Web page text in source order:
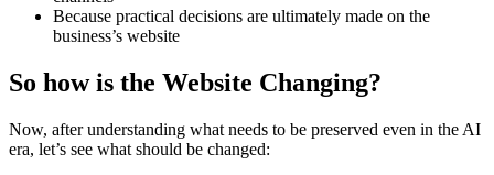
Because practical decisions are ultimately made on the
business’s website
So how is the Website Changing?
Now, after understanding what needs to be preserved even in the AI
era, let’s see what should be changed: